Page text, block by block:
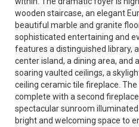
wooden staircase, an elegant
beautiful marble and granite
sophisticated entertaining and
features a distinguished library,
center island, a dining area, and
soaring vaulted ceilings, a
ceiling ceramic tile fireplace.
complete with a second
spectacular sunroom
bright and welcoming space to